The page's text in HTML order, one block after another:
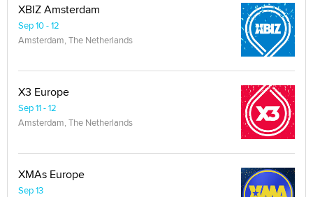
XBIZ Amsterdam
Sep 10 - 12
Amsterdam, The Netherlands
X3 Europe
Sep 11 - 12
Amsterdam, The Netherlands
XMAs Europe
Sep 13